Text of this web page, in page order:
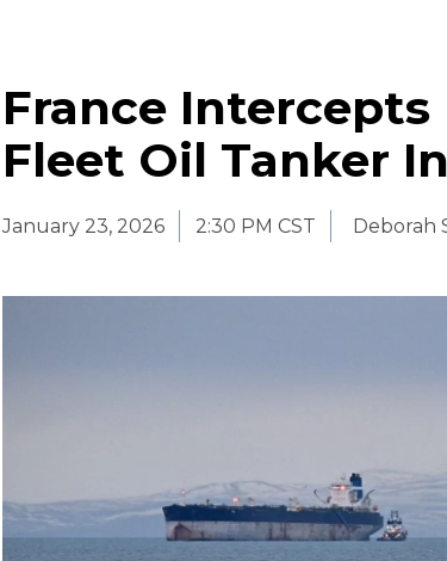
France Intercepts
Fleet Oil Tanker
January 23, 2026 2:30 PM CST Deborah